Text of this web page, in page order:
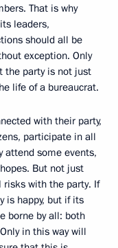
That is why
leaders,
should all be
exception. Only
the party is not just
life of a bureaucrat.
with their party,
participate in all
attend some events,
But not just
with the party. If
is happy, but if its
borne by all: both
in this way will